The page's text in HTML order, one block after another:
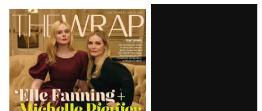
Latest
Magazine
Issue